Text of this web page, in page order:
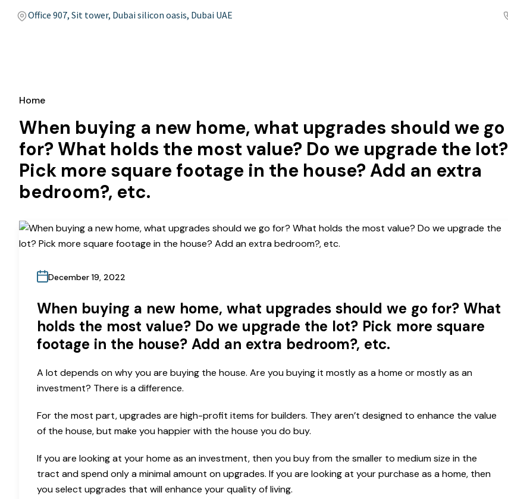
Office 907, Sit tower, Dubai silicon oasis, Dubai UAE
Home
When buying a new home, what upgrades should we go
for? What holds the most value? Do we upgrade the lot?
Pick more square footage in the house? Add an extra
bedroom?, etc.
December 19, 2022
When buying a new home, what upgrades should we go for? What
holds the most value? Do we upgrade the lot? Pick more square
footage in the house? Add an extra bedroom?, etc.
A lot depends on why you are buying the house. Are you buying it mostly as a home or mostly as an
investment? There is a difference.
For the most part, upgrades are high-profit items for builders. They aren’t designed to enhance the value
of the house, but make you happier with the house you do buy.
If you are looking at your home as an investment, then you buy from the smaller to medium size in the
tract and spend only a minimal amount on upgrades. If you are looking at your purchase as a home, then
you select upgrades that will enhance your quality of living.